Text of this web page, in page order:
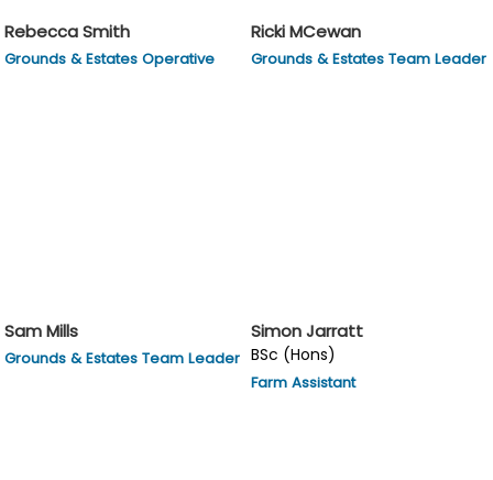
Rebecca Smith
Grounds & Estates Operative
Ricki MCewan
Grounds & Estates Team Leader
Sam Mills
Grounds & Estates Team Leader
Simon Jarratt
BSc (Hons)
Farm Assistant